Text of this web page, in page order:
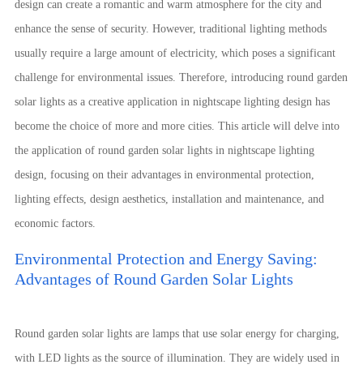
design can create a romantic and warm atmosphere for the city and
enhance the sense of security. However, traditional lighting methods
usually require a large amount of electricity, which poses a significant
challenge for environmental issues. Therefore, introducing round garden
solar lights as a creative application in nightscape lighting design has
become the choice of more and more cities. This article will delve into
the application of round garden solar lights in nightscape lighting
design, focusing on their advantages in environmental protection,
lighting effects, design aesthetics, installation and maintenance, and
economic factors.
Environmental Protection and Energy Saving:
Advantages of Round Garden Solar Lights
Round garden solar lights are lamps that use solar energy for charging,
with LED lights as the source of illumination. They are widely used in